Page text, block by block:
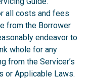
all costs and fees
from the Borrower
endeavor to
whole for any
from the Servicer’s
or Applicable Laws.